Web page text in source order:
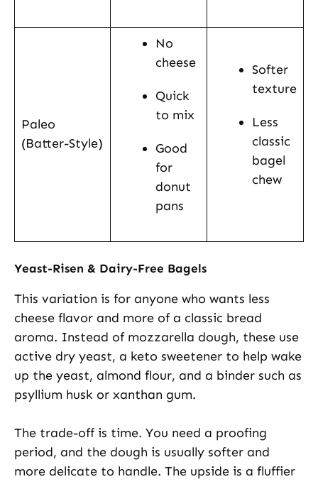
Paleo
(Batter-Style)
No
cheese
Quick
to mix
Good
for
donut
pans
Softer
texture
Less
classic
bagel
chew
Yeast-Risen & Dairy-Free Bagels
This variation is for anyone who wants less
cheese flavor and more of a classic bread
aroma. Instead of mozzarella dough, these use
active dry yeast, a keto sweetener to help wake
up the yeast, almond flour, and a binder such as
psyllium husk or xanthan gum.
The trade-off is time. You need a proofing
period, and the dough is usually softer and
more delicate to handle. The upside is a fluffier